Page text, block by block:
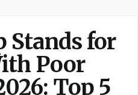
Stands for
Poor
Top 5